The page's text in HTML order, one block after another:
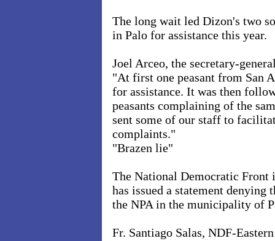
The long wait led Dizon's two
in Palo for assistance this year.
Joel Arceo, the secretary-
"At first one peasant from San
for assistance. It was then
peasants complaining of the
sent some of our staff to
complaints."
"Brazen lie"
The National Democratic Front
has issued a statement denying
the NPA in the municipality of
Fr. Santiago Salas, NDF-